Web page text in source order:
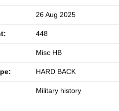
26 Aug 2025
448
Misc HB
HARD BACK
Military history